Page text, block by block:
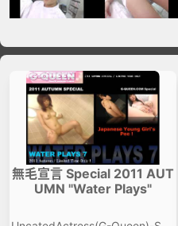
無毛宣言 Special 2011 AUT
UMN "Water Plays"